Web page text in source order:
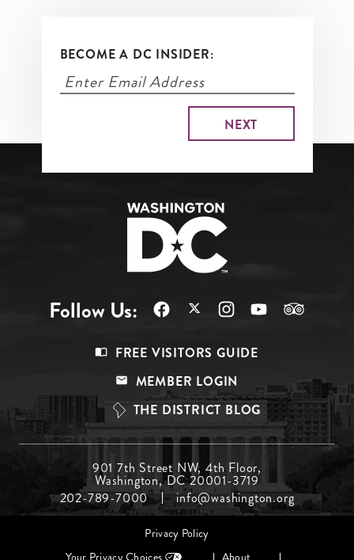
BECOME A DC INSIDER:
Follow Us:
Top
FREE VISITORS GUIDE
MEMBER LOGIN
THE DISTRICT BLOG
Menu
Middle
901 7th Street NW, 4th Floor,
Washington, DC 20001-3719
202-789-7000
info@washington.org
Footer
Privacy Policy
Your Privacy Choices
About